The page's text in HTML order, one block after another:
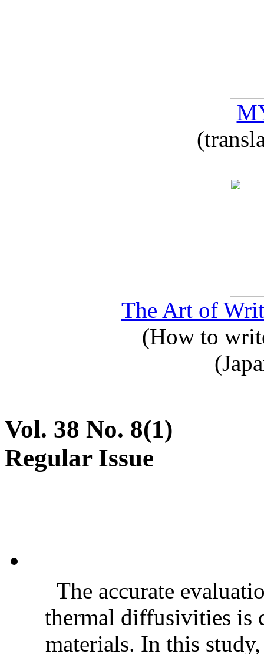
The Art of
(How to
Vol. 38 No. 8(1)
Regular Issue
The accurate
thermal diffusivities is
materials. In this